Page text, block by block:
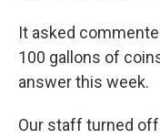
It asked
100 gallons of
answer this week.
Our staff turned